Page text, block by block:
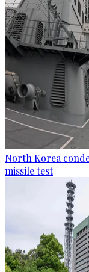
North Korea
missile test